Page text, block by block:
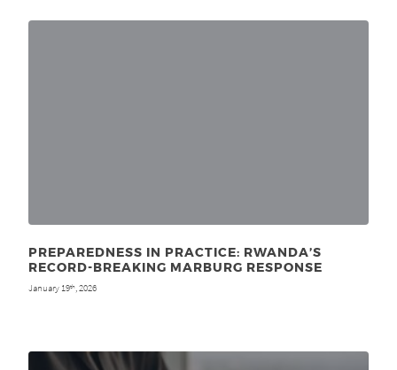
PREPAREDNESS IN PRACTICE: RWANDA’S
RECORD-BREAKING MARBURG RESPONSE
January 19th, 2026